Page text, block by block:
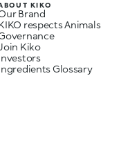
KIKO
Brand
respects Animals
Kiko
Glossary